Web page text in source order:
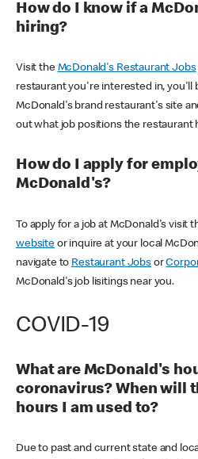
How do I know if a
hiring?
Visit the McDonald's Restaurant Jobs
restaurant you're interested in, you'll
McDonald's brand restaurant's site
out what job positions the restaurant
How do I apply for
McDonald's?
To apply for a job at McDonald's visit
websiteor inquire at your local
navigate to Restaurant Jobsor
McDonald's job lisitings near you.
COVID-19
What are McDonald's
coronavirus? When will
hours I am used to?
Due to past and current state and